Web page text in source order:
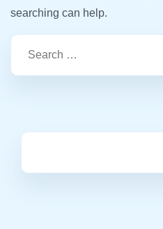
searching can help.